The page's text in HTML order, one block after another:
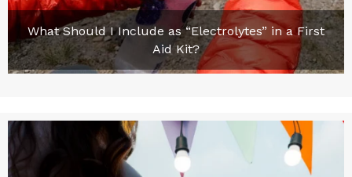
What Should I Include as “Electrolytes” in a First
Aid Kit?